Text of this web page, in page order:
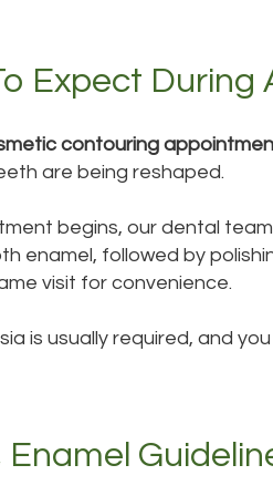
Expect During
contouring
are being reshaped.
begins, our dental
enamel, followed by
visit for convenience.
is usually required, and